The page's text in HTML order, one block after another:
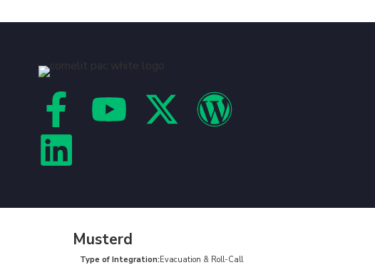
Musterd
Type of Integration:Evacuation & Roll-Call